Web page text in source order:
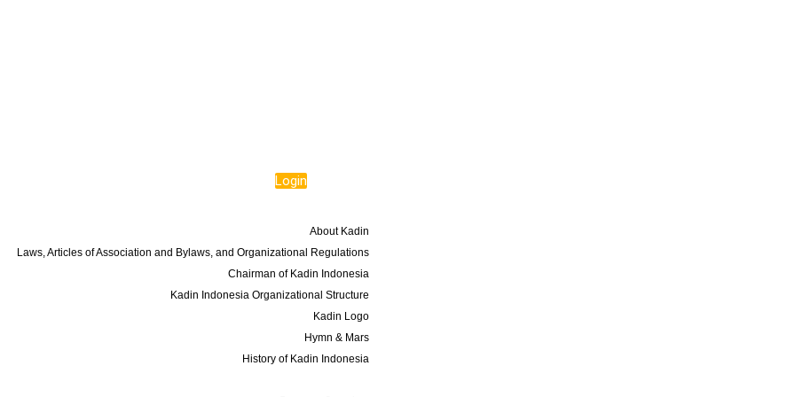
Login
About Kadin
Laws, Articles of Association and Bylaws, and Organizational Regulations
Chairman of Kadin Indonesia
Kadin Indonesia Organizational Structure
Kadin Logo
Hymn & Mars
History of Kadin Indonesia